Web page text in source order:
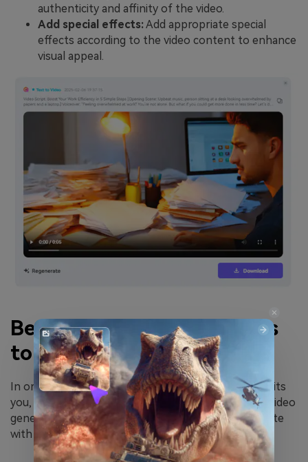
authenticity and affinity of the video.
Add special effects:Add appropriate special
effects according to the video content to enhance
visual appeal.
Best 3 AI Video Generators
to Create Video Easily
In order to help you better choose the tool that suits
you, I recommend the following three excellent AI video
generation tools, all of which can perfectly cooperate
with the copy generated by DeepSeek.